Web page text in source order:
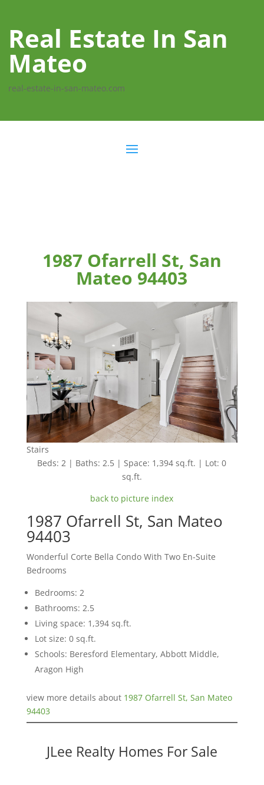
Real Estate In San
Mateo
real-estate-in-san-mateo.com
1987 Ofarrell St, San
Mateo 94403
Stairs
Beds: 2 | Baths: 2.5 | Space: 1,394 sq.ft. | Lot: 0
sq.ft.
back to picture index
1987 Ofarrell St, San Mateo
94403
Wonderful Corte Bella Condo With Two En-Suite
Bedrooms
Bedrooms: 2
Bathrooms: 2.5
Living space: 1,394 sq.ft.
Lot size: 0 sq.ft.
Schools: Beresford Elementary, Abbott Middle,
Aragon High
view more details about 1987 Ofarrell St, San Mateo
94403
JLee Realty Homes For Sale